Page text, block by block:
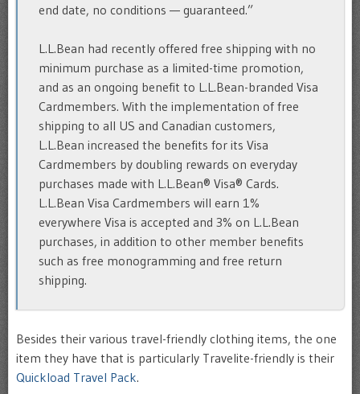
end date, no conditions — guaranteed.”
L.L.Bean had recently offered free shipping with no
minimum purchase as a limited-time promotion,
and as an ongoing benefit to L.L.Bean-branded Visa
Cardmembers. With the implementation of free
shipping to all US and Canadian customers,
L.L.Bean increased the benefits for its Visa
Cardmembers by doubling rewards on everyday
purchases made with L.L.Bean® Visa® Cards.
L.L.Bean Visa Cardmembers will earn 1%
everywhere Visa is accepted and 3% on L.L.Bean
purchases, in addition to other member benefits
such as free monogramming and free return
shipping.
Besides their various travel-friendly clothing items, the one
item they have that is particularly Travelite-friendly is their
Quickload Travel Pack.